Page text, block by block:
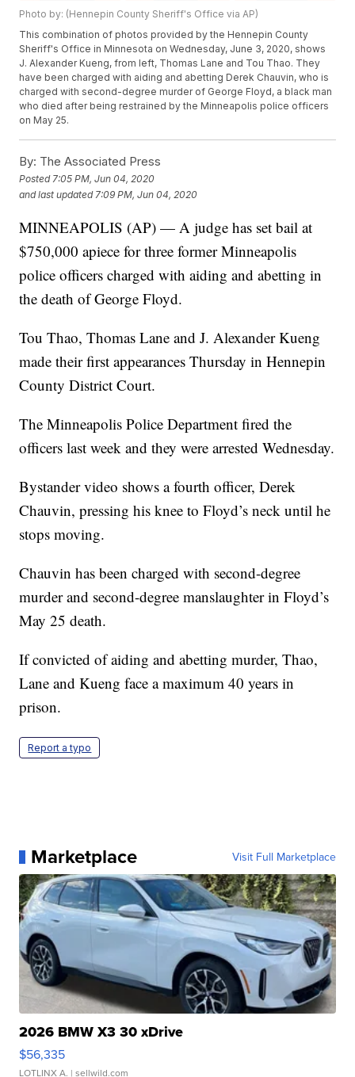
Photo by: (Hennepin County Sheriff's Office via AP)
This combination of photos provided by the Hennepin County
Sheriff's Office in Minnesota on Wednesday, June 3, 2020, shows
J. Alexander Kueng, from left, Thomas Lane and Tou Thao. They
have been charged with aiding and abetting Derek Chauvin, who is
charged with second-degree murder of George Floyd, a black man
who died after being restrained by the Minneapolis police officers
on May 25.
By: The Associated Press
Posted 7:05 PM, Jun 04, 2020
and last updated 7:09 PM, Jun 04, 2020
MINNEAPOLIS (AP) — A judge has set bail at
$750,000 apiece for three former Minneapolis
police officers charged with aiding and abetting in
the death of George Floyd.
Tou Thao, Thomas Lane and J. Alexander Kueng
made their first appearances Thursday in Hennepin
County District Court.
The Minneapolis Police Department fired the
officers last week and they were arrested Wednesday.
Bystander video shows a fourth officer, Derek
Chauvin, pressing his knee to Floyd’s neck until he
stops moving.
Chauvin has been charged with second-degree
murder and second-degree manslaughter in Floyd’s
May 25 death.
If convicted of aiding and abetting murder, Thao,
Lane and Kueng face a maximum 40 years in
prison.
Report a typo
Marketplace Visit Full Marketplace
2026 BMW X3 30 xDrive
$56,335
LOTLINX A. | sellwild.com